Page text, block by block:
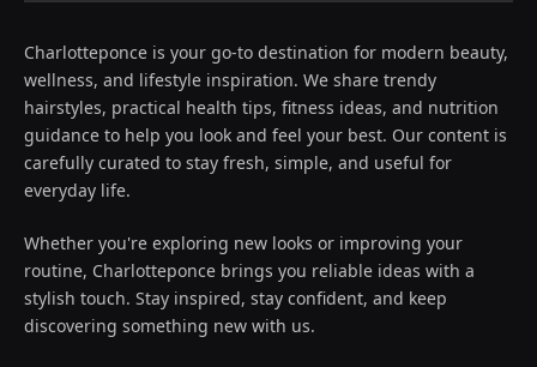
Charlotteponce is your go-to destination for modern beauty,
wellness, and lifestyle inspiration. We share trendy
hairstyles, practical health tips, fitness ideas, and nutrition
guidance to help you look and feel your best. Our content is
carefully curated to stay fresh, simple, and useful for
everyday life.
Whether you're exploring new looks or improving your
routine, Charlotteponce brings you reliable ideas with a
stylish touch. Stay inspired, stay confident, and keep
discovering something new with us.